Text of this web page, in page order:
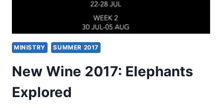
MINISTRY SUMMER 2017
New Wine 2017: Elephants
Explored